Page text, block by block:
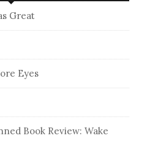
Great
Eyes
Book Review: Wake